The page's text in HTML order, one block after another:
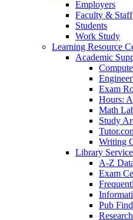
Employers
Faculty & Staff
Students
Work Study
Learning Resource
Academic
Exam
Hours:
Math
Study
Writing
Library
A-Z
Exam
Pub